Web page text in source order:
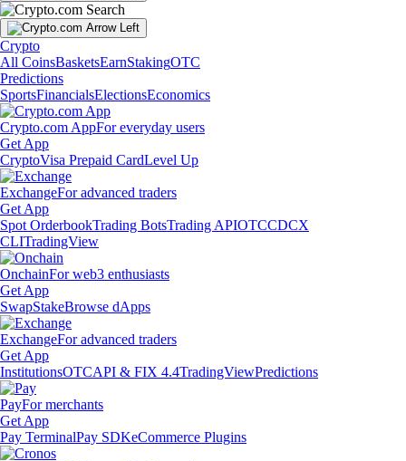
Crypto
All CoinsBasketsEarnStakingOTC
Predictions
SportsFinancialsElectionsEconomics
Crypto.com AppFor everyday users
Get App
CryptoVisa Prepaid CardLevel Up
ExchangeFor advanced traders
Get App
Spot OrderbookTrading BotsTrading APIOTCCDCX
CLITradingView
OnchainFor web3 enthusiasts
Get App
SwapStakeBrowse dApps
ExchangeFor advanced traders
Get App
InstitutionsOTCAPI & FIX 4.4TradingViewPredictions
PayFor merchants
Get App
Pay TerminalPay SDKeCommerce Plugins